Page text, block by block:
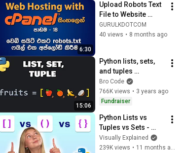
6:30
Upload Robots Text
File to Website
Hosting Server |
robots.txt ෆයිල් එක
GURULKDOTCOM
40 views • 8 months ago
15:06
Python lists, sets,
and tuples
explained 🍍
Bro Code
766K views • 3 years ago
Fundraiser
Python Lists vs
Tuples vs Sets -
Visually Explained
Visually Explained
239K views • 11 months ago